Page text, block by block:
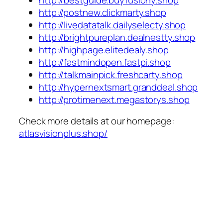
http://postnew.clickmarty.shop
http://livedatatalk.dailyselecty.shop
http://brightpureplan.dealnestty.shop
http://highpage.elitedealy.shop
http://fastmindopen.fastpi.shop
http://talkmainpick.freshcarty.shop
http://hypernextsmart.granddeal.shop
http://protimenext.megastorys.shop
Check more details at our homepage:
atlasvisionplus.shop/